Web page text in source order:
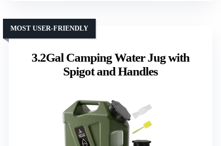
3.2Gal Camping Water Jug with
Spigot and Handles
MOST USER-FRIENDLY